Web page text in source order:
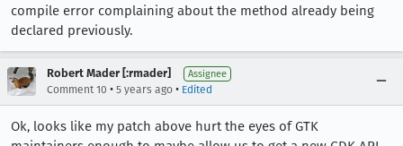
compile error complaining about the method already being
declared previously.
Robert Mader [:rmader] Assignee
Comment 10 • 5 years ago • Edited
Ok, looks like my patch above hurt the eyes of GTK